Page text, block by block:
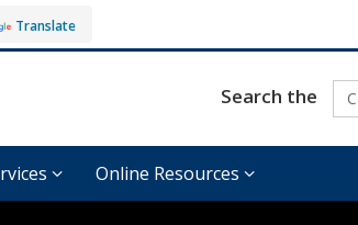
Translate
Search the
Online Resources